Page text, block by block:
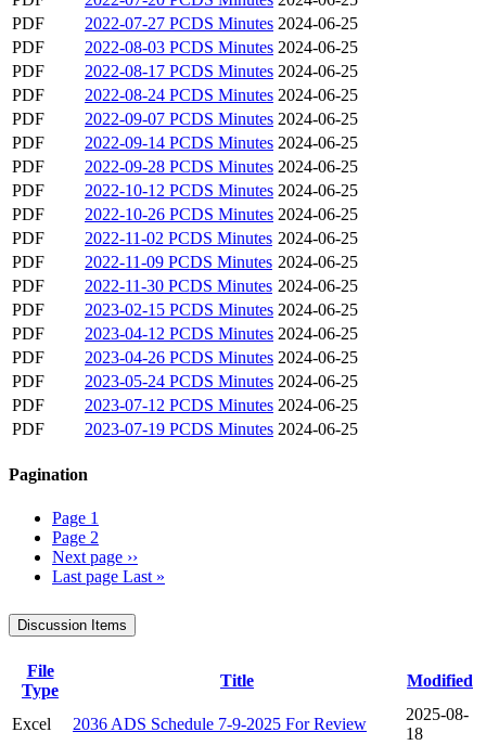
PDF
2022-07-27 PCDS Minutes 2024-06-25
PDF
2022-08-03 PCDS Minutes 2024-06-25
PDF
2022-08-17 PCDS Minutes 2024-06-25
PDF
2022-08-24 PCDS Minutes 2024-06-25
PDF
2022-09-07 PCDS Minutes 2024-06-25
PDF
2022-09-14 PCDS Minutes 2024-06-25
PDF
2022-09-28 PCDS Minutes 2024-06-25
PDF
2022-10-12 PCDS Minutes 2024-06-25
PDF
2022-10-26 PCDS Minutes 2024-06-25
PDF
2022-11-02 PCDS Minutes 2024-06-25
PDF
2022-11-09 PCDS Minutes 2024-06-25
PDF
2022-11-30 PCDS Minutes 2024-06-25
PDF
2023-02-15 PCDS Minutes 2024-06-25
PDF
2023-04-12 PCDS Minutes 2024-06-25
PDF
2023-04-26 PCDS Minutes 2024-06-25
PDF
2023-05-24 PCDS Minutes 2024-06-25
PDF
2023-07-12 PCDS Minutes 2024-06-25
PDF
2023-07-19 PCDS Minutes 2024-06-25
Pagination
Page 1
Page 2
Next page ››
Last page Last »
Discussion Items
File
Type
Title Modified
Excel 2036 ADS Schedule 7-9-2025 For Review
2025-08-
18